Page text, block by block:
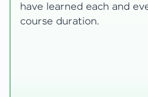
Starting the course, I
uncertainty, especially